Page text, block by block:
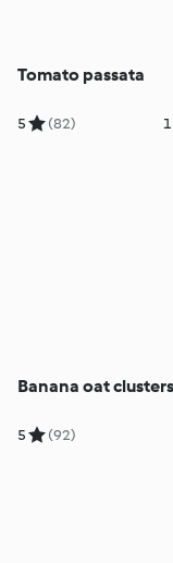
Tomato passata
5 (82)
Banana oat clusters
5 (92)